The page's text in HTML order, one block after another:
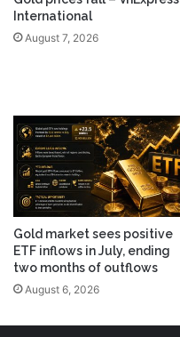
International
August 7, 2026
Gold market sees positive
ETF inflows in July, ending
two months of outflows
August 6, 2026